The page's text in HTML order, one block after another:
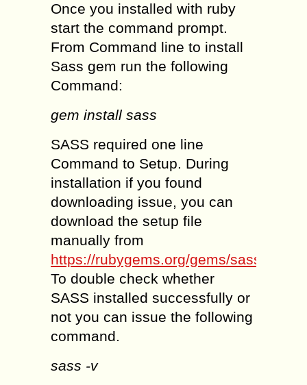
Once you installed with ruby
start the command prompt.
From Command line to install
Sass gem run the following
Command:
gem install sass
SASS required one line
Command to Setup. During
installation if you found
downloading issue, you can
download the setup file
manually from
https://rubygems.org/gems/sass
To double check whether
SASS installed successfully or
not you can issue the following
command.
sass -v